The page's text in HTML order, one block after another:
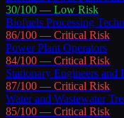
30/100 — Low Risk
Biofuels Processing
86/100 — Critical Risk
Power Plant Operators
84/100 — Critical Risk
Stationary Engineers and
87/100 — Critical Risk
Water and Wastewater
85/100 — Critical Risk